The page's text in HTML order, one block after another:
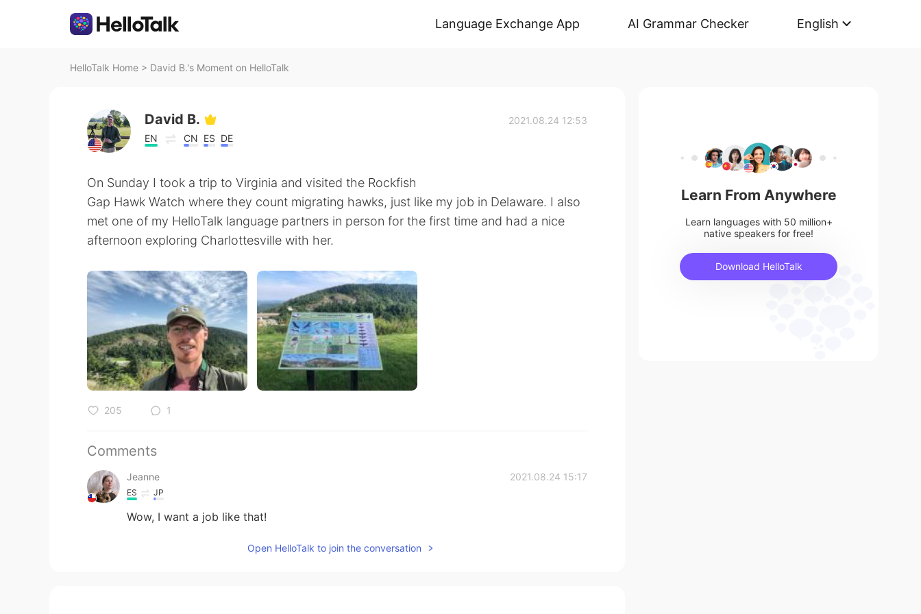
Language Exchange App AI Grammar Checker English
HelloTalk Home > David B.'s Moment on HelloTalk
David B.
EN CN ES DE
2021.08.24 12:53
On Sunday I took a trip to Virginia and visited the Rockfish
Gap Hawk Watch where they count migrating hawks, just like my job in Delaware. I also
met one of my HelloTalk language partners in person for the first time and had a nice
afternoon exploring Charlottesville with her.
205 1
Comments
Jeanne 2021.08.24 15:17
ES JP
Wow, I want a job like that!
Open HelloTalk to join the conversation
Learn From Anywhere
Learn languages with 50 million+
native speakers for free!
Download HelloTalk